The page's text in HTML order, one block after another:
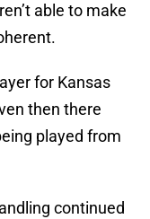
able to make
for Kansas
then there
played from
continued